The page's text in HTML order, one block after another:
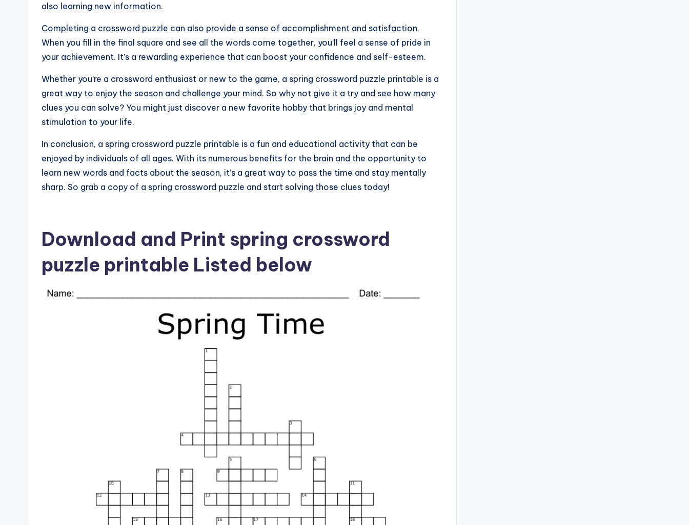
also learning new information.
Completing a crossword puzzle can also provide a sense of accomplishment and satisfaction.
When you fill in the final square and see all the words come together, you’ll feel a sense of pride in
your achievement. It’s a rewarding experience that can boost your confidence and self-esteem.
Whether you’re a crossword enthusiast or new to the game, a spring crossword puzzle printable is a
great way to enjoy the season and challenge your mind. So why not give it a try and see how many
clues you can solve? You might just discover a new favorite hobby that brings joy and mental
stimulation to your life.
In conclusion, a spring crossword puzzle printable is a fun and educational activity that can be
enjoyed by individuals of all ages. With its numerous benefits for the brain and the opportunity to
learn new words and facts about the season, it’s a great way to pass the time and stay mentally
sharp. So grab a copy of a spring crossword puzzle and start solving those clues today!
Download and Print spring crossword
puzzle printable Listed below